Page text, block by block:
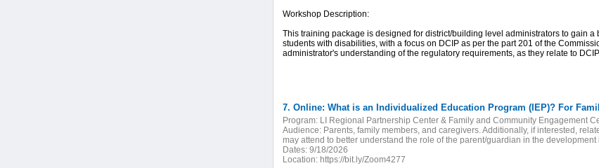
Workshop Description:
This training package is designed for district/building level administrators to gain
students with disabilities, with a focus on DCIP as per the part 201 of the
administrator's understanding of the regulatory requirements, as they relate to
Program: LI Regional Partnership Center & Family and Community Engagement
Audience: Parents, family members, and caregivers. Additionally, if interested,
may attend to better understand the role of the parent/guardian in the
Dates: 9/18/2026
Location: https://bit.ly/Zoom4277